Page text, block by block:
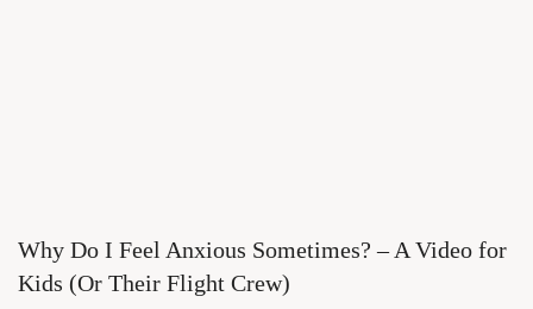
Why Do I Feel Anxious Sometimes? – A Video for
Kids (Or Their Flight Crew)